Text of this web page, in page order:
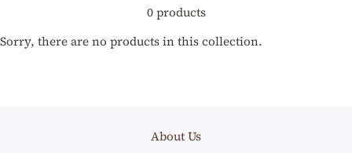
0 products
Sorry, there are no products in this collection.
About Us